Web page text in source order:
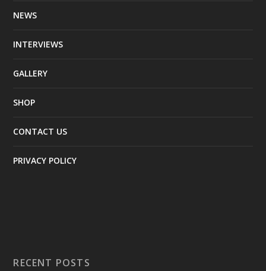
NEWS
INTERVIEWS
GALLERY
SHOP
CONTACT US
PRIVACY POLICY
RECENT POSTS